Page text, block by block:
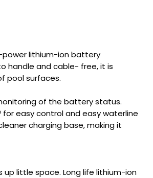
lithium-ion battery
handle and cable- free, it is
pool surfaces.
of the battery status.
easy control and easy waterline
charging base, making it
up little space. Long life lithium-ion